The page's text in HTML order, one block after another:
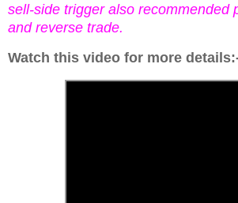
sell-side trigger also recommended
and reverse trade.
Watch this video for more